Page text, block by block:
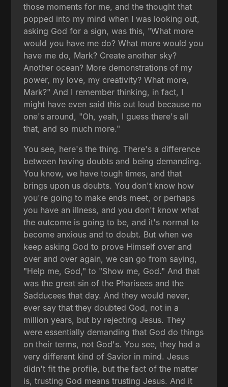
those moments for me, and the thought that
popped into my mind when I was looking out,
asking God for a sign, was this, "What more
would you have me do? What more would you
have me do, Mark? Create another sky?
Another ocean? More demonstrations of my
power, my love, my creativity? What more,
Mark?" And I remember thinking, in fact, I
might have even said this out loud because no
one's around, "Oh, yeah, I guess there's all
that, and so much more."
You see, here's the thing. There's a difference
between having doubts and being demanding.
You know, we have tough times, and that
brings upon us doubts. You don't know how
you're going to make ends meet, or perhaps
you have an illness, and you don't know what
the outcome is going to be, and it's normal to
become anxious and to doubt. But when we
keep asking God to prove Himself over and
over and over again, we can go from saying,
"Help me, God," to "Show me, God." And that
was the great sin of the Pharisees and the
Sadducees that day. And they would never,
ever say that they doubted God, not in a
million years, but by rejecting Jesus. They
were essentially demanding that God do things
on their terms, not God's. You see, they had a
very different kind of Savior in mind. Jesus
didn't fit the profile, but the fact of the matter
is, trusting God means trusting Jesus. And it